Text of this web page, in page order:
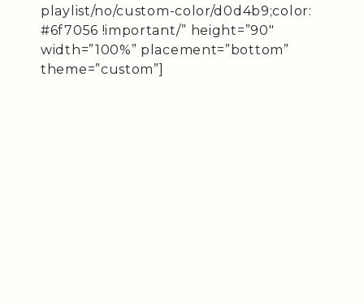
playlist/no/custom-color/d0d4b9;color:
#6f7056 !important/” height=”90″
width=”100%” placement=”bottom”
theme=”custom”]